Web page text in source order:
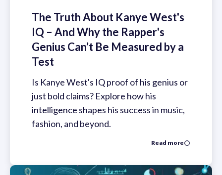
The Truth About Kanye West's
IQ – And Why the Rapper's
Genius Can’t Be Measured by a
Test
Is Kanye West's IQ proof of his genius or
just bold claims? Explore how his
intelligence shapes his success in music,
fashion, and beyond.
Read more